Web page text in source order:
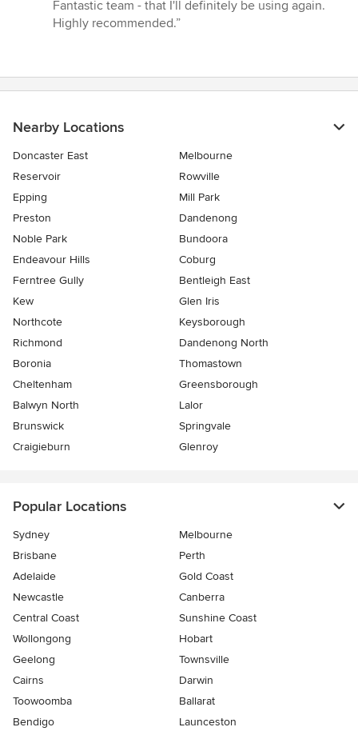
Fantastic team - that I'll definitely be using again.
Highly recommended.”
Nearby Locations
Doncaster East
Melbourne
Reservoir
Rowville
Epping
Mill Park
Preston
Dandenong
Noble Park
Bundoora
Endeavour Hills
Coburg
Ferntree Gully
Bentleigh East
Kew
Glen Iris
Northcote
Keysborough
Richmond
Dandenong North
Boronia
Thomastown
Cheltenham
Greensborough
Balwyn North
Lalor
Brunswick
Springvale
Craigieburn
Glenroy
Popular Locations
Sydney
Melbourne
Brisbane
Perth
Adelaide
Gold Coast
Newcastle
Canberra
Central Coast
Sunshine Coast
Wollongong
Hobart
Geelong
Townsville
Cairns
Darwin
Toowoomba
Ballarat
Bendigo
Launceston